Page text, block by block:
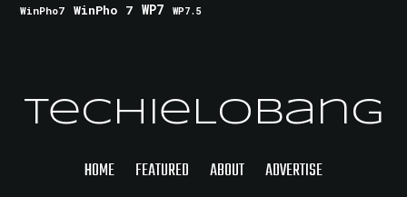
WinPho7
WinPho 7 WP7 WP7.5
TechieLobang
HOME FEATURED ABOUT ADVERTISE